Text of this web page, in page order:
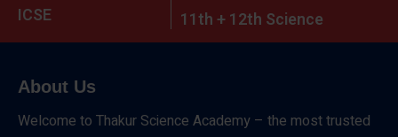
ICSE
11th + 12th Science
About Us
Welcome to Thakur Science Academy – the most trusted